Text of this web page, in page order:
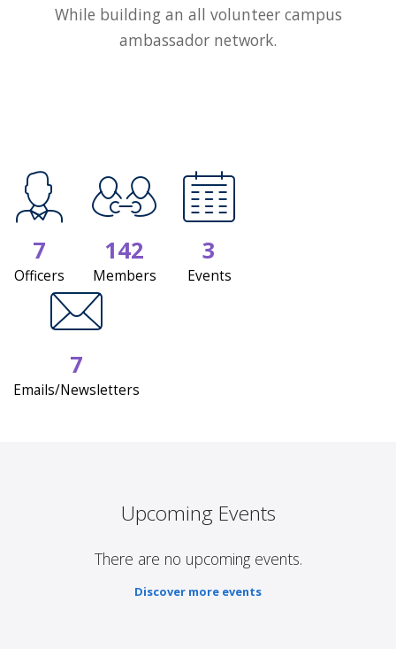
While building an all volunteer campus
ambassador network.
7
Officers
142
Members
3
Events
7
Emails/Newsletters
Upcoming Events
There are no upcoming events.
Discover more events